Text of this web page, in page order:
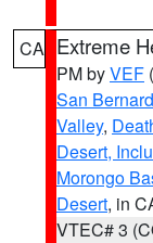
CA Extreme
PM byVEF
San
Valley,
Desert,
Morongo
Desert, in
VTEC# 3